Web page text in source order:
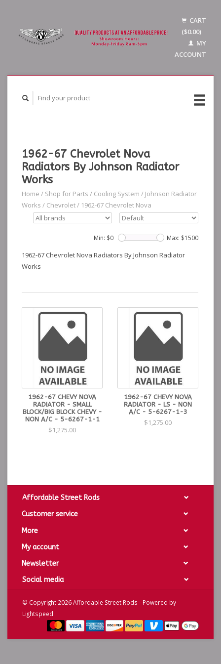
CART
($0.00)
MY
ACCOUNT
1962-67 Chevrolet Nova
Radiators By Johnson Radiator
Works
Home / Shop for Parts / Cooling System / Johnson Radiator
Works / Chevrolet/ 1962-67 Chevrolet Nova
Min: $0 Max: $1500
1962-67 Chevrolet Nova Radiators By Johnson Radiator
Works
1962-67 CHEVY NOVA
RADIATOR - SMALL
BLOCK/BIG BLOCK CHEVY -
NON A/C - 5-6267-1-1
$1,275.00
1962-67 CHEVY NOVA
RADIATOR - LS - NON
A/C - 5-6267-1-3
$1,275.00
Affordable Street Rods
Customer service
More
My account
Newsletter
Social media
© Copyright 2026 Affordable Street Rods - Powered by
Lightspeed